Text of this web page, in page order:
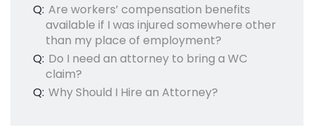
Q: Are workers’ compensation benefits
available if I was injured somewhere other
than my place of employment?
Q: Do I need an attorney to bring a WC
claim?
Q: Why Should I Hire an Attorney?